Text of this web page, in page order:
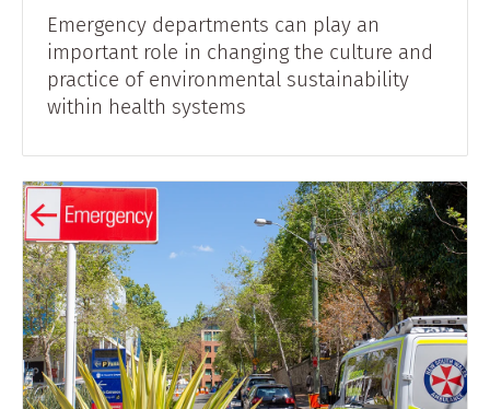
Emergency departments can play an
important role in changing the culture and
practice of environmental sustainability
within health systems